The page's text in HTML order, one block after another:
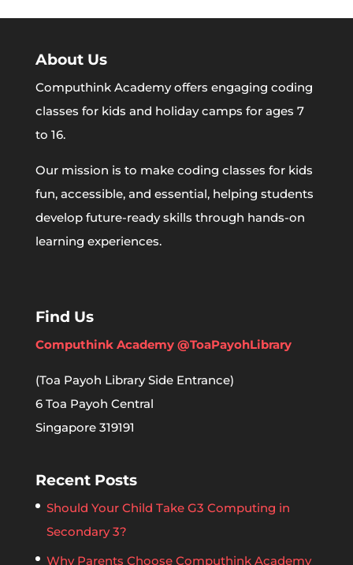
About Us
Computhink Academy offers engaging coding
classes for kids and holiday camps for ages 7
to 16.
Our mission is to make coding classes for kids
fun, accessible, and essential, helping students
develop future-ready skills through hands-on
learning experiences.
Find Us
Computhink Academy @ToaPayohLibrary
(Toa Payoh Library Side Entrance)
6 Toa Payoh Central
Singapore 319191
Recent Posts
Should Your Child Take G3 Computing in
Secondary 3?
Why Parents Choose Computhink Academy